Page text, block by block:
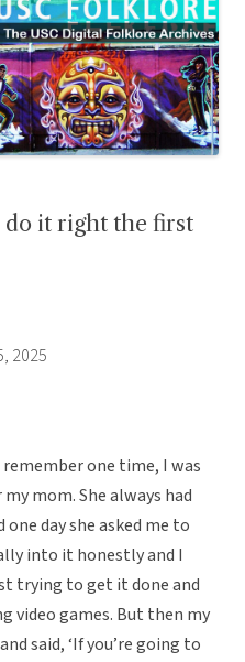
do it right the first
2025
remember one time, I was
mom. She always had
day she asked me to
into it honestly and I
trying to get it done and
video games. But then my
said, ‘If you’re going to